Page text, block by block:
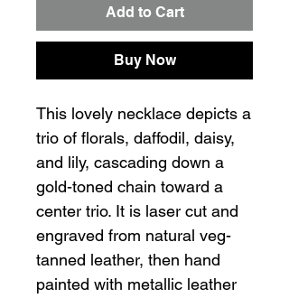
Add to Cart
Buy Now
This lovely necklace depicts a
trio of florals, daffodil, daisy,
and lily, cascading down a
gold-toned chain toward a
center trio. It is laser cut and
engraved from natural veg-
tanned leather, then hand
painted with metallic leather